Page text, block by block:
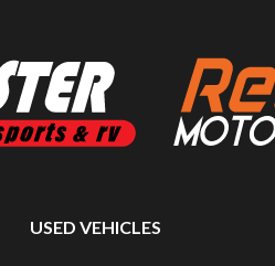
USED VEHICLES